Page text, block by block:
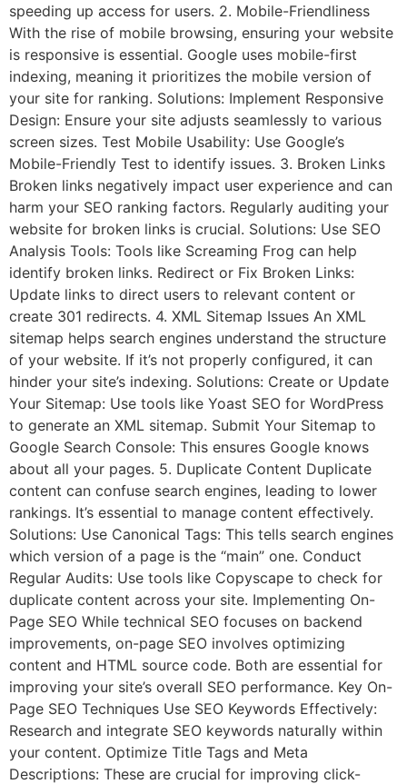
speeding up access for users. 2. Mobile-Friendliness
With the rise of mobile browsing, ensuring your website
is responsive is essential. Google uses mobile-first
indexing, meaning it prioritizes the mobile version of
your site for ranking. Solutions: Implement Responsive
Design: Ensure your site adjusts seamlessly to various
screen sizes. Test Mobile Usability: Use Google’s
Mobile-Friendly Test to identify issues. 3. Broken Links
Broken links negatively impact user experience and can
harm your SEO ranking factors. Regularly auditing your
website for broken links is crucial. Solutions: Use SEO
Analysis Tools: Tools like Screaming Frog can help
identify broken links. Redirect or Fix Broken Links:
Update links to direct users to relevant content or
create 301 redirects. 4. XML Sitemap Issues An XML
sitemap helps search engines understand the structure
of your website. If it’s not properly configured, it can
hinder your site’s indexing. Solutions: Create or Update
Your Sitemap: Use tools like Yoast SEO for WordPress
to generate an XML sitemap. Submit Your Sitemap to
Google Search Console: This ensures Google knows
about all your pages. 5. Duplicate Content Duplicate
content can confuse search engines, leading to lower
rankings. It’s essential to manage content effectively.
Solutions: Use Canonical Tags: This tells search engines
which version of a page is the “main” one. Conduct
Regular Audits: Use tools like Copyscape to check for
duplicate content across your site. Implementing On-
Page SEO While technical SEO focuses on backend
improvements, on-page SEO involves optimizing
content and HTML source code. Both are essential for
improving your site’s overall SEO performance. Key On-
Page SEO Techniques Use SEO Keywords Effectively:
Research and integrate SEO keywords naturally within
your content. Optimize Title Tags and Meta
Descriptions: These are crucial for improving click-